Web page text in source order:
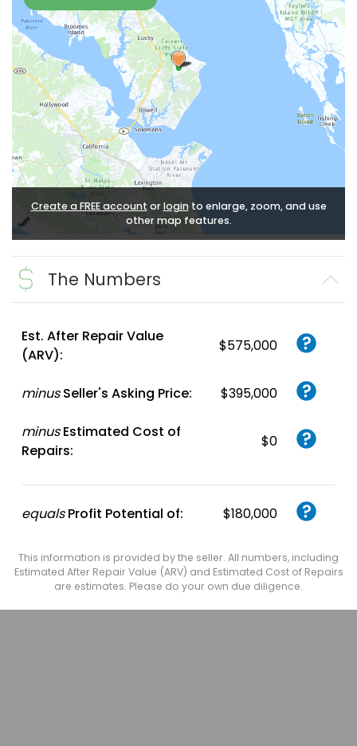
Create a FREE account orloginto enlarge, zoom, and use
other map features.
The Numbers
Est. After Repair Value
(ARV):
$575,000
minus Seller's Asking Price: $395,000
minus Estimated Cost of
Repairs:
$0
equals Profit Potential of: $180,000
This information is provided by the seller. All numbers, including
Estimated After Repair Value (ARV) and Estimated Cost of Repairs
are estimates. Please do your own due diligence.